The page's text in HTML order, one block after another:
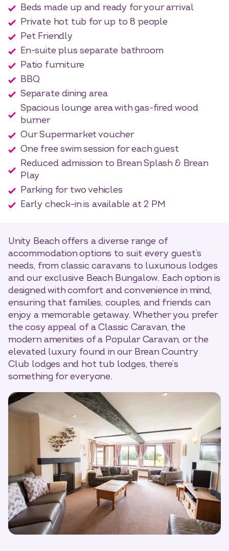
Beds made up and ready for your arrival
Private hot tub for up to 8 people
Pet Friendly
En-suite plus separate bathroom
Patio furniture
BBQ
Separate dining area
Spacious lounge area with gas-fired wood
burner
Our Supermarket voucher
One free swim session for each guest
Reduced admission to Brean Splash & Brean
Play
Parking for two vehicles
Early check-in is available at 2 PM
Unity Beach offers a diverse range of
accommodation options to suit every guest’s
needs, from classic caravans to luxurious lodges
and our exclusive Beach Bungalow. Each option is
designed with comfort and convenience in mind,
ensuring that families, couples, and friends can
enjoy a memorable getaway. Whether you prefer
the cosy appeal of a Classic Caravan, the
modern amenities of a Popular Caravan, or the
elevated luxury found in our Brean Country
Club lodges and hot tub lodges, there’s
something for everyone.